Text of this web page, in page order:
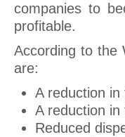
companies to
profitable.
According to the
are:
A reduction
A reduction
Reduced